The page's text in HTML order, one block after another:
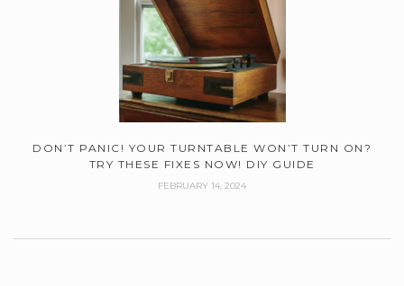
DON’T PANIC! YOUR TURNTABLE WON’T TURN ON?
TRY THESE FIXES NOW! DIY GUIDE
FEBRUARY 14, 2024